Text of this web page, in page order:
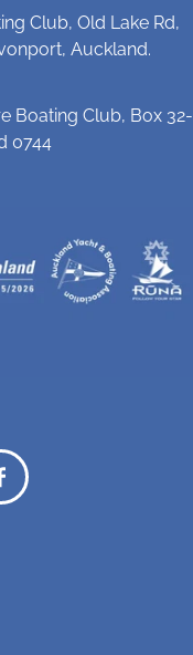
Club, Old Lake Rd,
Auckland.
Boating Club, Box 32-
0744